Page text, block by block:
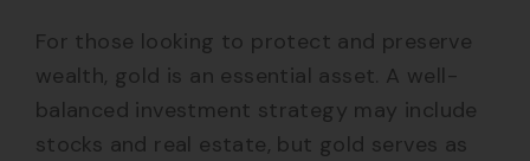
For those looking to protect and preserve
wealth, gold is an essential asset. A well-
balanced investment strategy may include
stocks and real estate, but gold serves as